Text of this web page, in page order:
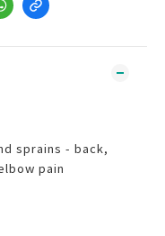
sprains - back,
pain